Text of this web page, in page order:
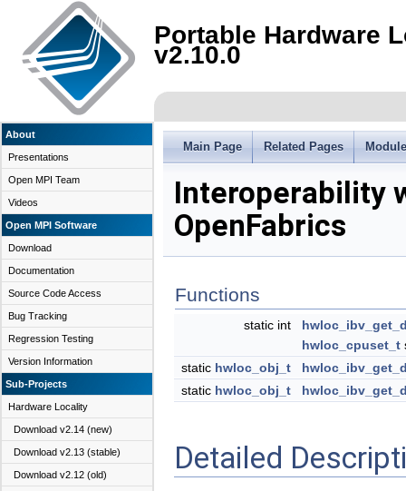
Portable Hardware
v2.10.0
About
Presentations
Open MPI Team
Videos
Open MPI Software
Download
Documentation
Source Code Access
Bug Tracking
Regression Testing
Version Information
Sub-Projects
Hardware Locality
Download v2.14 (new)
Download v2.13 (stable)
Download v2.12 (old)
Main Page Related Pages
Interoperability
OpenFabrics
Functions
static int
hwloc_cpuset_t
static hwloc_obj_t
static hwloc_obj_t
Detailed